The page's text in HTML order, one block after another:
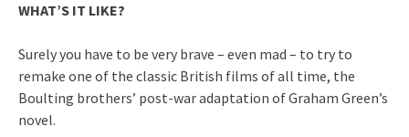
WHAT’S IT LIKE?
Surely you have to be very brave – even mad – to try to
remake one of the classic British films of all time, the
Boulting brothers’ post-war adaptation of Graham Green’s
novel.